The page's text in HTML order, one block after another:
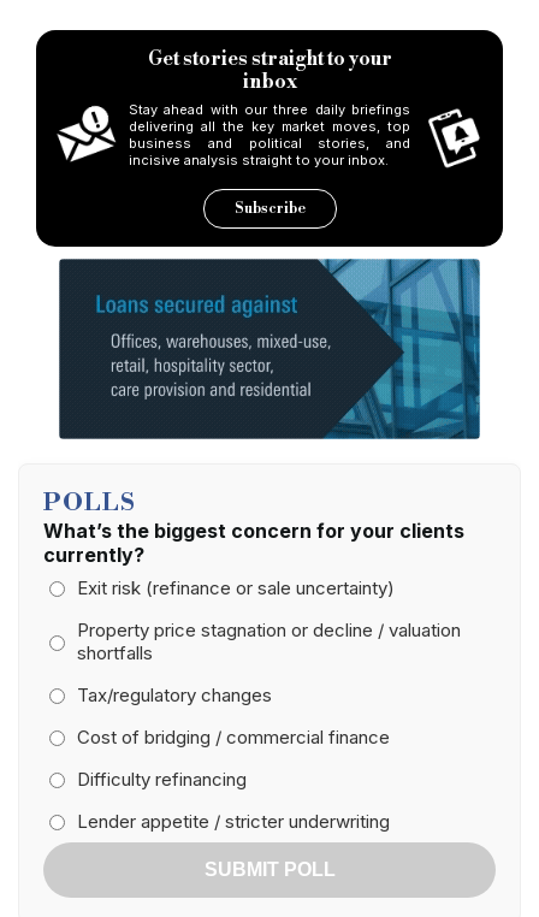
Get stories straight to your
inbox
Stay ahead with our three daily briefings
delivering all the key market moves, top
business and political stories, and
incisive analysis straight to your inbox.
Subscribe
POLLS
What’s the biggest concern for your clients
currently?
Exit risk (refinance or sale uncertainty)
Property price stagnation or decline / valuation
shortfalls
Tax/regulatory changes
Cost of bridging / commercial finance
Difficulty refinancing
Lender appetite / stricter underwriting
SUBMIT POLL